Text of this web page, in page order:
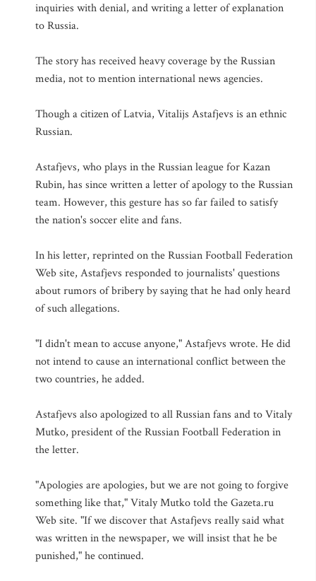
inquiries with denial, and writing a letter of explanation
to Russia.
The story has received heavy coverage by the Russian
media, not to mention international news agencies.
Though a citizen of Latvia, Vitalijs Astafjevs is an ethnic
Russian.
Astafjevs, who plays in the Russian league for Kazan
Rubin, has since written a letter of apology to the Russian
team. However, this gesture has so far failed to satisfy
the nation's soccer elite and fans.
In his letter, reprinted on the Russian Football Federation
Web site, Astafjevs responded to journalists' questions
about rumors of bribery by saying that he had only heard
of such allegations.
"I didn't mean to accuse anyone," Astafjevs wrote. He did
not intend to cause an international conflict between the
two countries, he added.
Astafjevs also apologized to all Russian fans and to Vitaly
Mutko, president of the Russian Football Federation in
the letter.
"Apologies are apologies, but we are not going to forgive
something like that," Vitaly Mutko told the Gazeta.ru
Web site. "If we discover that Astafjevs really said what
was written in the newspaper, we will insist that he be
punished," he continued.